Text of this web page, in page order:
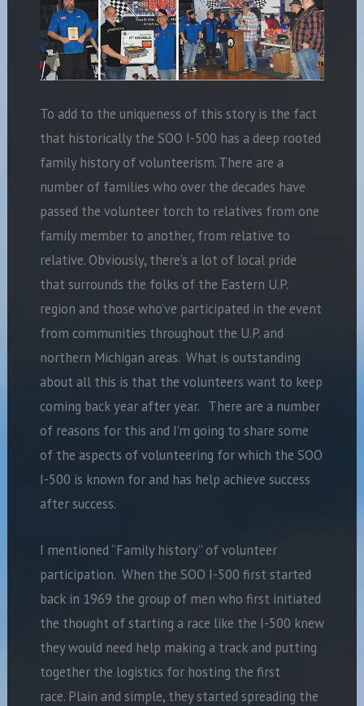
To add to the uniqueness of this story is the fact
that historically the SOO I-500 has a deep rooted
family history of volunteerism. There are a
number of families who over the decades have
passed the volunteer torch to relatives from one
family member to another, from relative to
relative. Obviously, there’s a lot of local pride
that surrounds the folks of the Eastern U.P.
region and those who’ve participated in the event
from communities throughout the U.P. and
northern Michigan areas. What is outstanding
about all this is that the volunteers want to keep
coming back year after year. There are a number
of reasons for this and I’m going to share some
of the aspects of volunteering for which the SOO
I-500 is known for and has help achieve success
after success.
I mentioned “Family history” of volunteer
participation. When the SOO I-500 first started
back in 1969 the group of men who first initiated
the thought of starting a race like the I-500 knew
they would need help making a track and putting
together the logistics for hosting the first
race. Plain and simple, they started spreading the